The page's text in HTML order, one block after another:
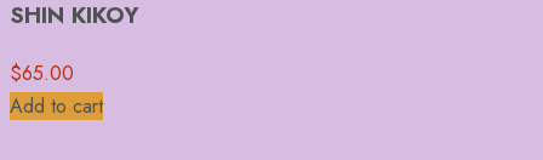
SHIN KIKOY
$65.00
Add to cart